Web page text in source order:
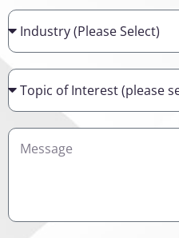
Industry
Topic
of
Interest
Details